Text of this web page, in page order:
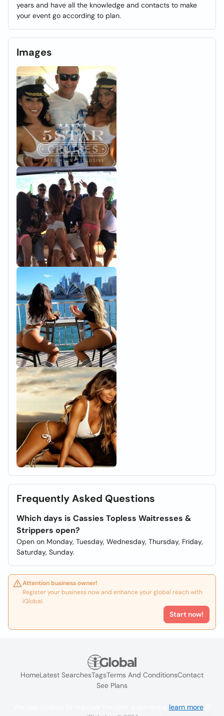
years and have all the knowledge and contacts to make
your event go according to plan.
Images
Frequently Asked Questions
Which days is Cassies Topless Waitresses &
Strippers open?
Open on Monday, Tuesday, Wednesday, Thursday, Friday,
Saturday, Sunday.
Attention business owner!
Register your business now and enhance your global reach with
iGlobal.
Start now!
HomeLatest SearchesTagsTerms And ConditionsContact
See Plans
learn more. If